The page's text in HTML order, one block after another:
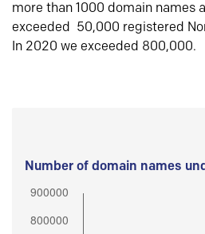
more than 1000 domain names
exceeded 50,000 registered
In 2020 we exceeded 800,000.
Number of domain names